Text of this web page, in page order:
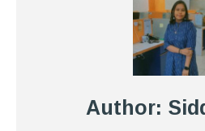
Author: